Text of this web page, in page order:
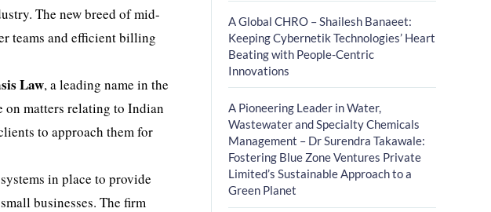
The new breed of mid-
teams and efficient billing
Law, a leading name in the
matters relating to Indian
to approach them for
in place to provide
businesses. The firm
A Global CHRO – Shailesh Banaeet:
Keeping Cybernetik Technologies’ Heart
Beating with People-Centric
Innovations
A Pioneering Leader in Water,
Wastewater and Specialty Chemicals
Management – Dr Surendra Takawale:
Fostering Blue Zone Ventures Private
Limited’s Sustainable Approach to a
Green Planet